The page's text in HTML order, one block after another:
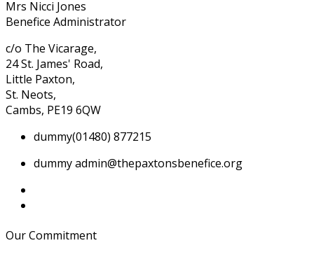
Mrs Nicci Jones
Benefice Administrator
c/o The Vicarage,
24 St. James' Road,
Little Paxton,
St. Neots,
Cambs, PE19 6QW
dummy(01480) 877215
dummyadmin@thepaxtonsbenefice.org
Our Commitment